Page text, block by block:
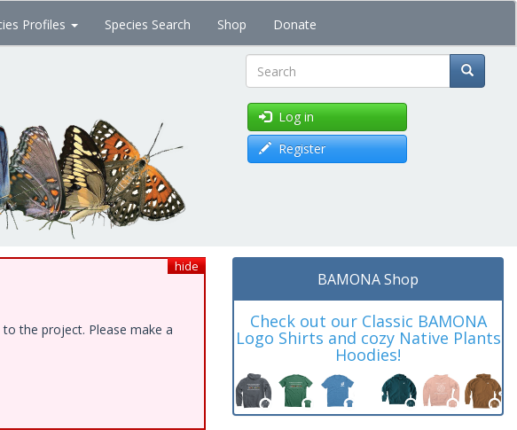
Profiles Species Search Shop Donate
Search
Log in
Register
hide
the project. Please make a
BAMONA Shop
Check out our Classic BAMONA
Logo Shirts and cozy Native Plants
Hoodies!